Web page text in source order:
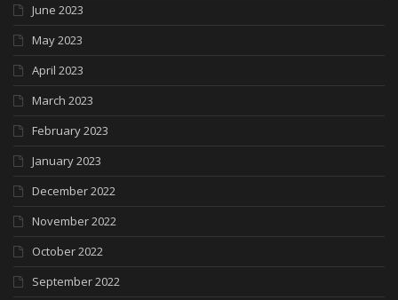
June 2023
May 2023
April 2023
March 2023
February 2023
January 2023
December 2022
November 2022
October 2022
September 2022